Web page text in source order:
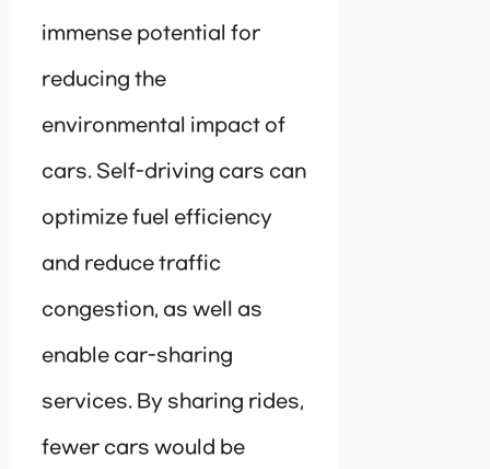
immense potential for
reducing the
environmental impact of
cars. Self-driving cars can
optimize fuel efficiency
and reduce traffic
congestion, as well as
enable car-sharing
services. By sharing rides,
fewer cars would be